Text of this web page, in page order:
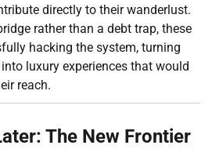
directly to their wanderlust.
rather than a debt trap, these
hacking the system, turning
luxury experiences that would
reach.
The New Frontier